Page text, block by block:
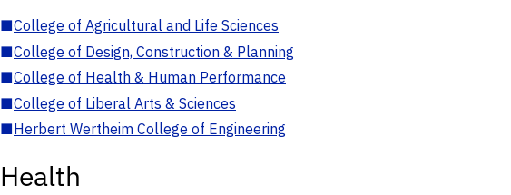
■College of Agricultural and Life Sciences
■College of Design, Construction & Planning
■College of Health & Human Performance
■College of Liberal Arts & Sciences
■Herbert Wertheim College of Engineering
Health